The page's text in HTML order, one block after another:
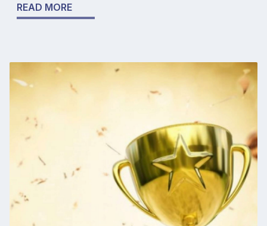
READ MORE